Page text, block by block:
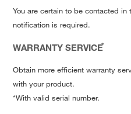
You are certain to be contacted
notification is required.
WARRANTY SERVICE*
Obtain more efficient warranty
with your product.
*With valid serial number.